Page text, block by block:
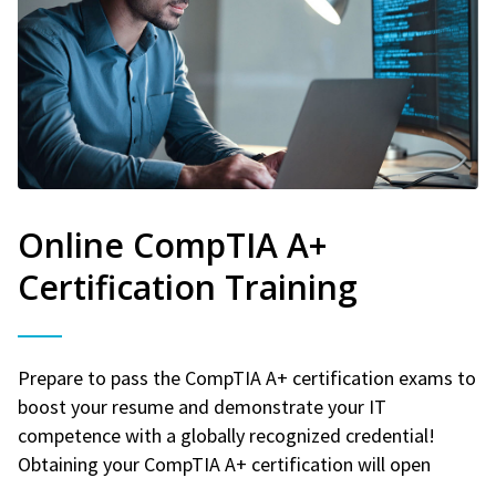
Online CompTIA A+
Certification Training
Prepare to pass the CompTIA A+ certification exams to
boost your resume and demonstrate your IT
competence with a globally recognized credential!
Obtaining your CompTIA A+ certification will open